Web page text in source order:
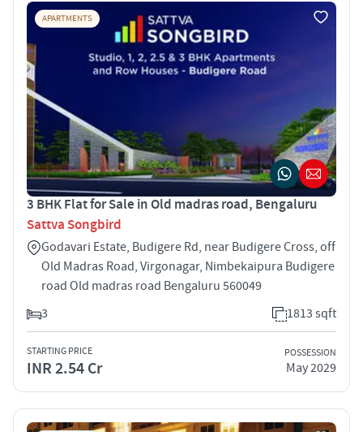
APARTMENTS
3 BHK Flat for Sale in Old madras road, Bengaluru
Sattva Songbird
Godavari Estate, Budigere Rd, near Budigere Cross, off
Old Madras Road, Virgonagar, Nimbekaipura Budigere
road Old madras road Bengaluru 560049
3
1813 sqft
STARTING PRICE
INR 2.54 Cr
POSSESSION
May 2029